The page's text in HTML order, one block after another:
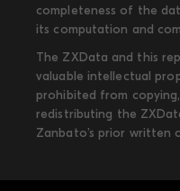
completeness of the
its computation and
The ZXData and this
valuable intellectual
prohibited from
redistributing the
Zanbato’s prior written